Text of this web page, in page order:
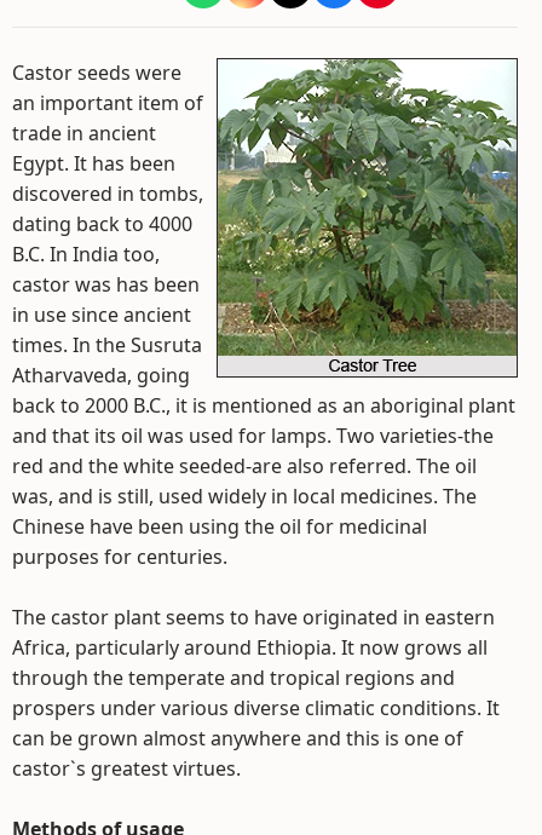
Castor seeds were
an important item of
trade in ancient
Egypt. It has been
discovered in tombs,
dating back to 4000
B.C. In India too,
castor was has been
in use since ancient
times. In the Susruta
Atharvaveda, going
back to 2000 B.C., it is mentioned as an aboriginal plant
and that its oil was used for lamps. Two varieties-the
red and the white seeded-are also referred. The oil
was, and is still, used widely in local medicines. The
Chinese have been using the oil for medicinal
purposes for centuries.
The castor plant seems to have originated in eastern
Africa, particularly around Ethiopia. It now grows all
through the temperate and tropical regions and
prospers under various diverse climatic conditions. It
can be grown almost anywhere and this is one of
castor`s greatest virtues.
Methods of usage